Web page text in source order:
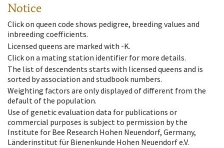
Notice
Click on queen code shows pedigree, breeding values and
inbreeding coefficients.
Licensed queens are marked with -K.
Click on a mating station identifier for more details.
The list of descendents starts with licensed queens and is
sorted by association and studbook numbers.
Weighting factors are only displayed of different from the
default of the population.
Use of genetic evaluation data for publications or
commercial purposes is subject to permission by the
Institute for Bee Research Hohen Neuendorf, Germany,
Länderinstitut für Bienenkunde Hohen Neuendorf e.V.